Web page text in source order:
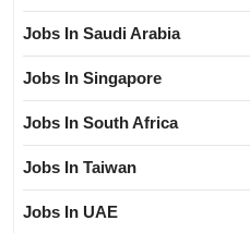
Jobs In Saudi Arabia
Jobs In Singapore
Jobs In South Africa
Jobs In Taiwan
Jobs In UAE